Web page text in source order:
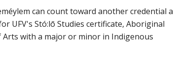
can count toward another credential
UFV's Stó:lō Studies certificate, Aboriginal
with a major or minor in Indigenous